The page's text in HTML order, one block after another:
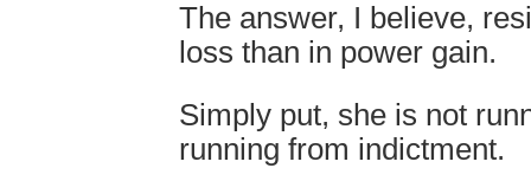
The answer, I believe,
loss than in power gain.
Simply put, she is not
running from indictment.